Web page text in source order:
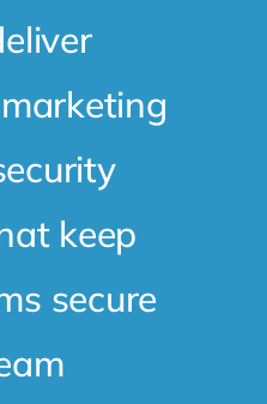
keep
secure